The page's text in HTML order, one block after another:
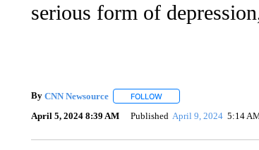
serious form of
By CNN Newsource FOLLOWFOLLOW "" TO RECEIVE
April 5, 2024 8:39 AM Published April 9, 2024 5:14